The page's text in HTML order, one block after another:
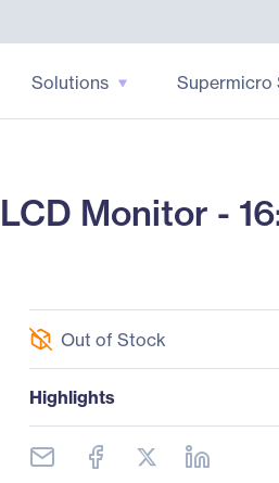
Solutions Supermicro
Monitor -
Out of Stock
Highlights